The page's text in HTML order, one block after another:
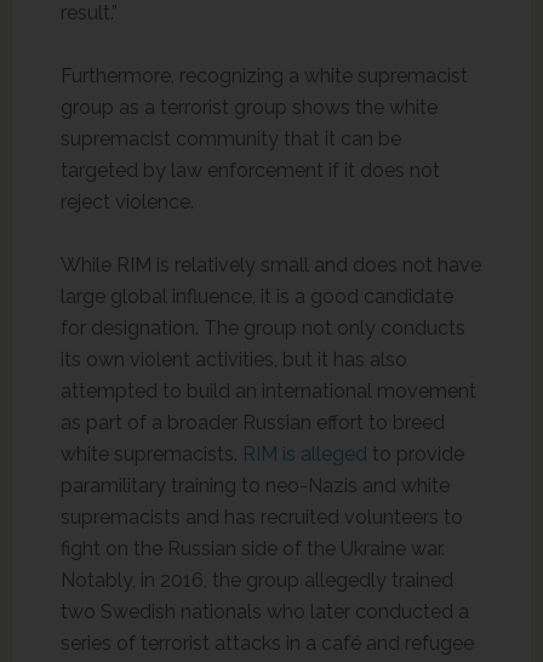
result.”
Furthermore, recognizing a white supremacist
group as a terrorist group shows the white
supremacist community that it can be
targeted by law enforcement if it does not
reject violence.
While RIM is relatively small and does not have
large global influence, it is a good candidate
for designation. The group not only conducts
its own violent activities, but it has also
attempted to build an international movement
as part of a broader Russian effort to breed
white supremacists. RIM is alleged to provide
paramilitary training to neo-Nazis and white
supremacists and has recruited volunteers to
fight on the Russian side of the Ukraine war.
Notably, in 2016, the group allegedly trained
two Swedish nationals who later conducted a
series of terrorist attacks in a café and refugee